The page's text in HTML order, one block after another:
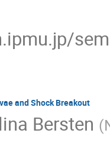
and Shock Breakout
Bersten (